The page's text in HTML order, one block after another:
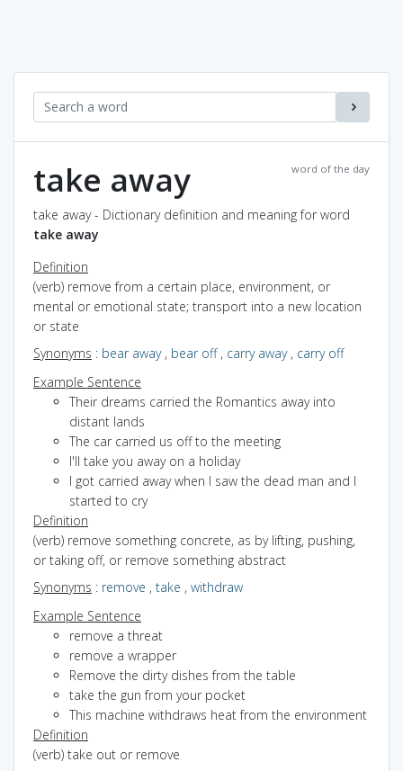
word of the day
take away
take away - Dictionary definition and meaning for word
take away
Definition
(verb) remove from a certain place, environment, or
mental or emotional state; transport into a new location
or state
Synonyms : bear away, bear off, carry away, carry off
Example Sentence
Their dreams carried the Romantics away into
distant lands
The car carried us off to the meeting
I'll take you away on a holiday
I got carried away when I saw the dead man and I
started to cry
Definition
(verb) remove something concrete, as by lifting, pushing,
or taking off, or remove something abstract
Synonyms : remove , take , withdraw
Example Sentence
remove a threat
remove a wrapper
Remove the dirty dishes from the table
take the gun from your pocket
This machine withdraws heat from the environment
Definition
(verb) take out or remove